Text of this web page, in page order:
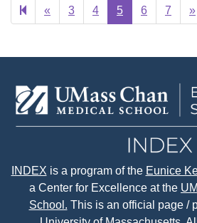
« Previous
page
3 4 5 6 7 »
INDEX is a program of the Eunice
a Center for Excellence at the
School. This is an official page /